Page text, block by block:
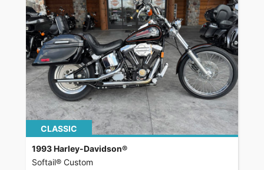
CLASSIC
1993 Harley-Davidson®
Softail® Custom